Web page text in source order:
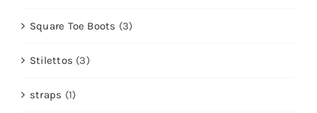
Square Toe Boots (3)
Stilettos (3)
straps (1)